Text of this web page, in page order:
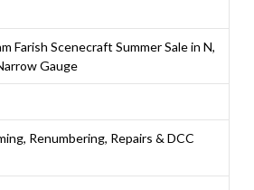
Farish Scenecraft Summer Sale in N,
Gauge
Renumbering, Repairs & DCC